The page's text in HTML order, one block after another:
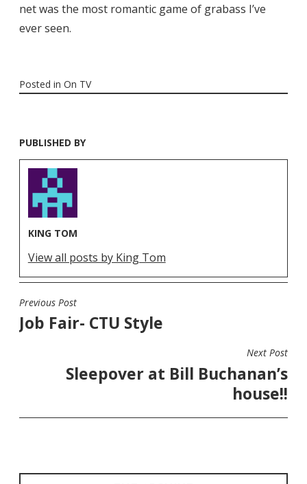
net was the most romantic game of grabass I’ve
ever seen.
Posted in On TV
PUBLISHED BY
KING TOM
View all posts by King Tom
POST
NAVIGATION
Previous Post
Job Fair- CTU Style
Next Post
Sleepover at Bill Buchanan’s
house!!